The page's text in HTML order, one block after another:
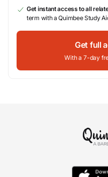
Get instant access to all
term with a Quimbee Study
Get full
With a 7-day